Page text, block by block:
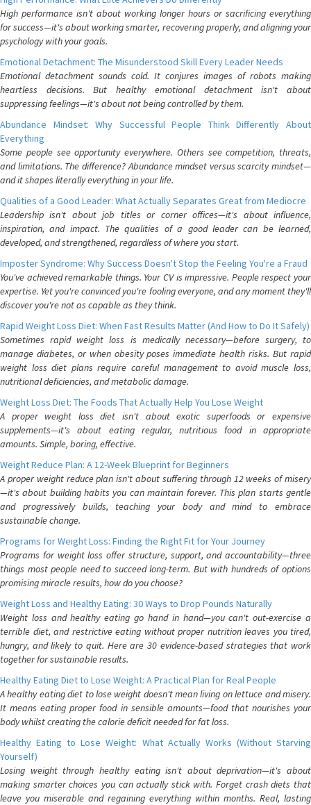
High performance isn't about working longer hours or sacrificing everything
for success—it's about working smarter, recovering properly, and aligning your
psychology with your goals.
Emotional Detachment: The Misunderstood Skill Every Leader Needs
Emotional detachment sounds cold. It conjures images of robots making
heartless decisions. But healthy emotional detachment isn't about
suppressing feelings—it's about not being controlled by them.
Abundance Mindset: Why Successful People Think Differently About
Everything
Some people see opportunity everywhere. Others see competition, threats,
and limitations. The difference? Abundance mindset versus scarcity mindset—
and it shapes literally everything in your life.
Qualities of a Good Leader: What Actually Separates Great from Mediocre
Leadership isn't about job titles or corner offices—it's about influence,
inspiration, and impact. The qualities of a good leader can be learned,
developed, and strengthened, regardless of where you start.
Imposter Syndrome: Why Success Doesn't Stop the Feeling You're a Fraud
You've achieved remarkable things. Your CV is impressive. People respect your
expertise. Yet you're convinced you're fooling everyone, and any moment they'll
discover you're not as capable as they think.
Rapid Weight Loss Diet: When Fast Results Matter (And How to Do It Safely)
Sometimes rapid weight loss is medically necessary—before surgery, to
manage diabetes, or when obesity poses immediate health risks. But rapid
weight loss diet plans require careful management to avoid muscle loss,
nutritional deficiencies, and metabolic damage.
Weight Loss Diet: The Foods That Actually Help You Lose Weight
A proper weight loss diet isn't about exotic superfoods or expensive
supplements—it's about eating regular, nutritious food in appropriate
amounts. Simple, boring, effective.
Weight Reduce Plan: A 12-Week Blueprint for Beginners
A proper weight reduce plan isn't about suffering through 12 weeks of misery
—it's about building habits you can maintain forever. This plan starts gentle
and progressively builds, teaching your body and mind to embrace
sustainable change.
Programs for Weight Loss: Finding the Right Fit for Your Journey
Programs for weight loss offer structure, support, and accountability—three
things most people need to succeed long-term. But with hundreds of options
promising miracle results, how do you choose?
Weight Loss and Healthy Eating: 30 Ways to Drop Pounds Naturally
Weight loss and healthy eating go hand in hand—you can't out-exercise a
terrible diet, and restrictive eating without proper nutrition leaves you tired,
hungry, and likely to quit. Here are 30 evidence-based strategies that work
together for sustainable results.
Healthy Eating Diet to Lose Weight: A Practical Plan for Real People
A healthy eating diet to lose weight doesn't mean living on lettuce and misery.
It means eating proper food in sensible amounts—food that nourishes your
body whilst creating the calorie deficit needed for fat loss.
Healthy Eating to Lose Weight: What Actually Works (Without Starving
Yourself)
Losing weight through healthy eating isn't about deprivation—it's about
making smarter choices you can actually stick with. Forget crash diets that
leave you miserable and regaining everything within months. Real, lasting